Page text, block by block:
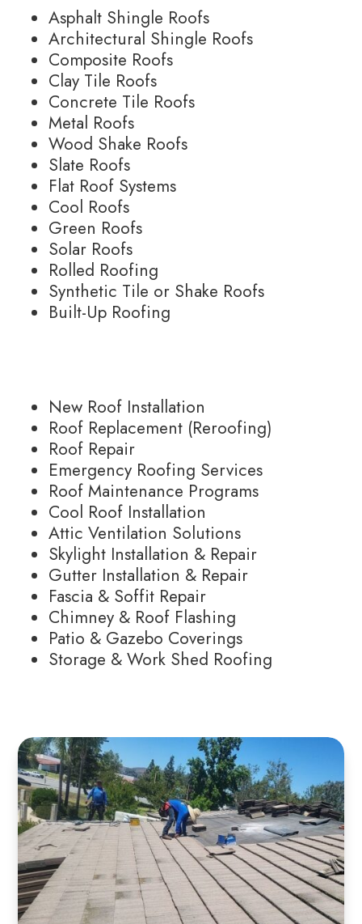
Asphalt Shingle Roofs
Architectural Shingle Roofs
Composite Roofs
Clay Tile Roofs
Concrete Tile Roofs
Metal Roofs
Wood Shake Roofs
Slate Roofs
Flat Roof Systems
Cool Roofs
Green Roofs
Solar Roofs
Rolled Roofing
Synthetic Tile or Shake Roofs
Built-Up Roofing
New Roof Installation
Roof Replacement (Reroofing)
Roof Repair
Emergency Roofing Services
Roof Maintenance Programs
Cool Roof Installation
Attic Ventilation Solutions
Skylight Installation & Repair
Gutter Installation & Repair
Fascia & Soffit Repair
Chimney & Roof Flashing
Patio & Gazebo Coverings
Storage & Work Shed Roofing